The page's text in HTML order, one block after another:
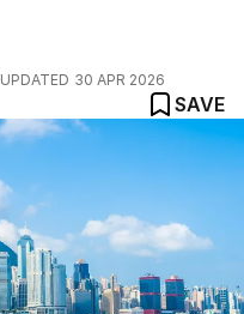
UPDATED 30 APR 2026
SAVE